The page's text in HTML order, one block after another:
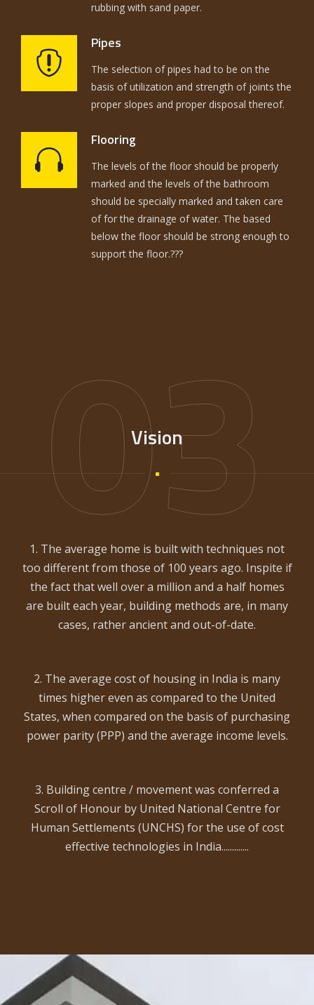
rubbing with sand paper.
Pipes
The selection of pipes had to be on the
basis of utilization and strength of joints the
proper slopes and proper disposal thereof.
Flooring
The levels of the floor should be properly
marked and the levels of the bathroom
should be specially marked and taken care
of for the drainage of water. The based
below the floor should be strong enough to
support the floor.???
03
Vision
1. The average home is built with techniques not
too different from those of 100 years ago. Inspite if
the fact that well over a million and a half homes
are built each year, building methods are, in many
cases, rather ancient and out-of-date.
2. The average cost of housing in India is many
times higher even as compared to the United
States, when compared on the basis of purchasing
power parity (PPP) and the average income levels.
3. Building centre / movement was conferred a
Scroll of Honour by United National Centre for
Human Settlements (UNCHS) for the use of cost
effective technologies in India.............